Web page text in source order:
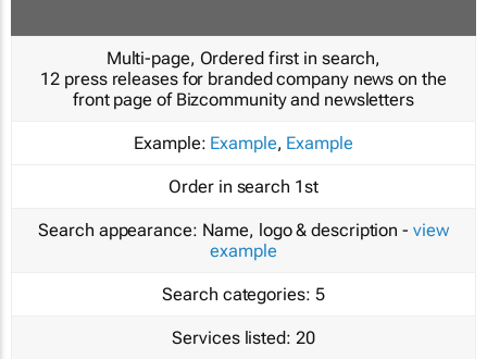
Multi-page, Ordered first in search,
12 press releases for branded company news on the
front page of Bizcommunity and newsletters
Example: Example, Example
Order in search 1st
Search appearance: Name, logo & description - view
example
Search categories: 5
Services listed: 20